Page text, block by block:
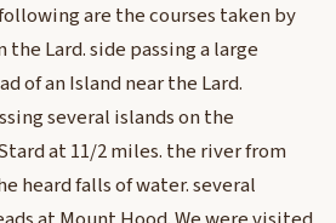
are the courses taken by
the Lard. side passing a large
of an Island near the Lard.
several islands on the
at 11/2 miles. the river from
heard falls of water. several